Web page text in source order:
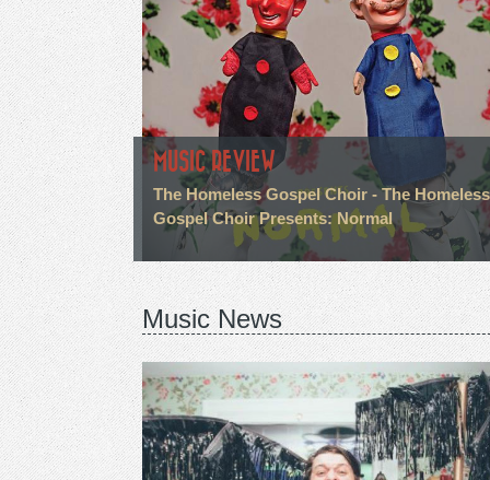
MUSIC REVIEW
The Homeless Gospel Choir - The Homeless
Gospel Choir Presents: Normal
Music News